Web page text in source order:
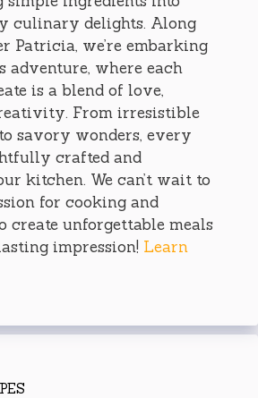
culinary delights. Along
Patricia, we’re embarking
adventure, where each
is a blend of love,
From irresistible
savory wonders, every
crafted and
kitchen. We can’t wait to
for cooking and
create unforgettable meals
impression! Learn